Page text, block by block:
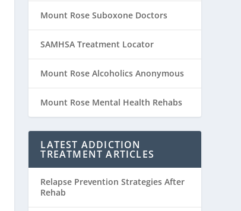
Mount Rose Suboxone Doctors
SAMHSA Treatment Locator
Mount Rose Alcoholics Anonymous
Mount Rose Mental Health Rehabs
LATEST ADDICTION
TREATMENT ARTICLES
Relapse Prevention Strategies After
Rehab